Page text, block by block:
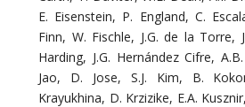
E. Eisenstein, P. England, C.
Finn, W. Fischle, J.G. de la Torre,
Harding, J.G. Hernández Cifre,
Jao, D. Jose, S.J. Kim, B.
Krayukhina, D. Krzizike, E.A.